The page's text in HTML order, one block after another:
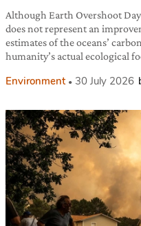
Although Earth Overshoot
does not represent an
estimates of the oceans’
humanity’s actual ecological
Environment 30 July 2026